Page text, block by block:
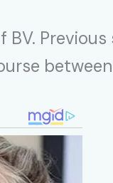
Previous